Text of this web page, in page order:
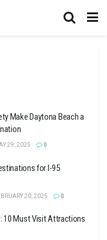
Make Daytona Beach a
29, 2025 0
for I-95
20, 2025 0
10 Must Visit Attractions